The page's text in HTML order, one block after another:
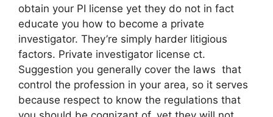
obtain your PI license yet they do not in fact
educate you how to become a private
investigator. They’re simply harder litigious
factors. Private investigator license ct.
Suggestion you generally cover the laws that
control the profession in your area, so it serves
because respect to know the regulations that